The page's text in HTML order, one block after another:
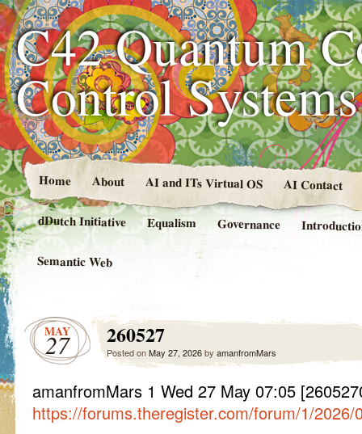
C42 Quantum
Control
Home About AI and ITs Virtual OS AI Contact
dDutch Initiative Equalism Governance
Semantic Web
MAY
27 260527
Posted onMay 27, 2026by amanfromMars
amanfromMars 1 Wed 27 May 07:05
https://forums.theregister.com/forum/1/2026/